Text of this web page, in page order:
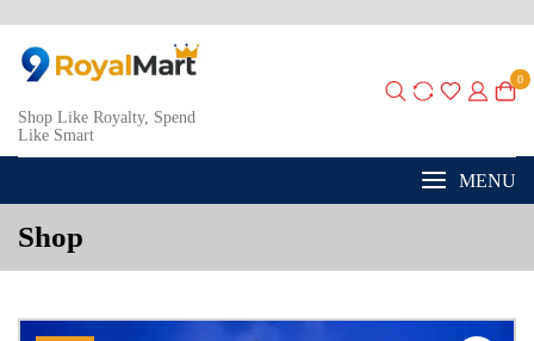
Shop Like Royalty, Spend
Like Smart
0
MENU
Shop